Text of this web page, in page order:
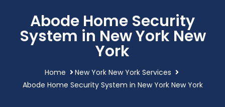
Abode Home Security
System in New York New
York
Home
New York New York Services
Abode Home Security System in New York New York